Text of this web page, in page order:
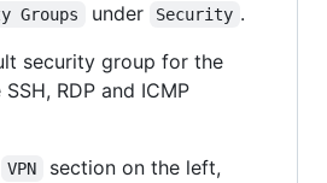
Groups under Security .
security group for the
RDP and ICMP
VPN
section on the left,